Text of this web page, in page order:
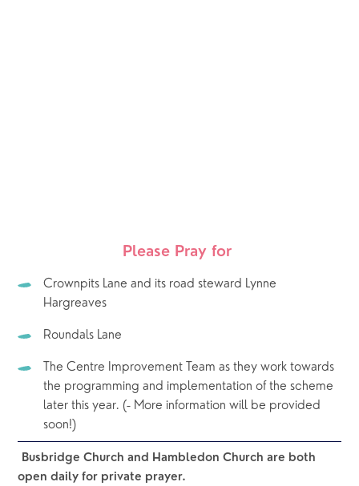
Please Pray for
Crownpits Lane and its road steward Lynne
Hargreaves
Roundals Lane
The Centre Improvement Team as they work towards
the programming and implementation of the scheme
later this year. (- More information will be provided
soon!)
Busbridge Church and Hambledon Church are both
open daily for private prayer.